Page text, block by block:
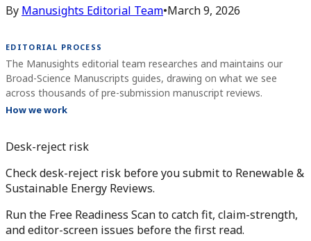
By Manusights Editorial Team•March 9, 2026
EDITORIAL PROCESS
The Manusights editorial team researches and maintains our
Broad-Science Manuscripts guides, drawing on what we see
across thousands of pre-submission manuscript reviews.
How we work
Desk-reject risk
Check desk-reject risk before you submit to Renewable &
Sustainable Energy Reviews.
Run the Free Readiness Scan to catch fit, claim-strength,
and editor-screen issues before the first read.